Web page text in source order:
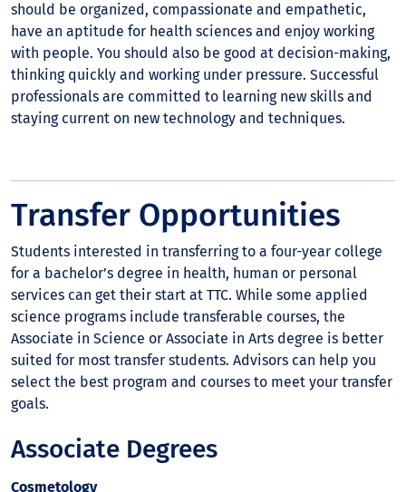
should be organized, compassionate and empathetic,
have an aptitude for health sciences and enjoy working
with people. You should also be good at decision-making,
thinking quickly and working under pressure. Successful
professionals are committed to learning new skills and
staying current on new technology and techniques.
Transfer Opportunities
Students interested in transferring to a four-year college
for a bachelor’s degree in health, human or personal
services can get their start at TTC. While some applied
science programs include transferable courses, the
Associate in Science or Associate in Arts degree is better
suited for most transfer students. Advisors can help you
select the best program and courses to meet your transfer
goals.
Associate Degrees
Cosmetology